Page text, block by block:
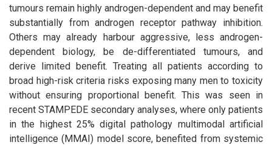
tumours remain highly androgen-dependent and may benefit
substantially from androgen receptor pathway inhibition.
Others may already harbour aggressive, less androgen-
dependent biology, be de-differentiated tumours, and
derive limited benefit. Treating all patients according to
broad high-risk criteria risks exposing many men to toxicity
without ensuring proportional benefit. This was seen in
recent STAMPEDE secondary analyses, where only patients
in the highest 25% digital pathology multimodal artificial
intelligence (MMAI) model score, benefited from systemic